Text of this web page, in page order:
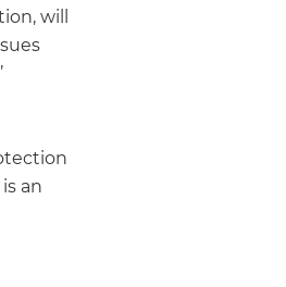
will
an